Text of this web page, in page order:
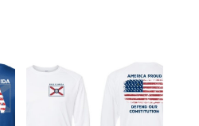
$35.00